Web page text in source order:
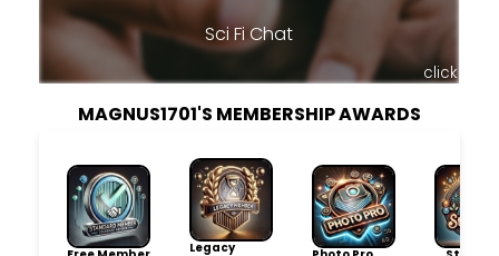
Sci Fi Chat
click
MAGNUS1701'S MEMBERSHIP AWARDS
Legacy